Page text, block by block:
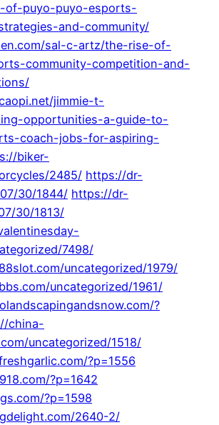
of-puyo-puyo-esports-
and-community/
sal-c-artz/the-rise-of-
community-competition-and-
jimmie-t-
opportunities-a-guide-to-
coach-jobs-for-aspiring-
biker-
2485/ https://dr-
30/1844/ https://dr-
30/1813/
7498/
uncategorized/1979/
uncategorized/1961/
?
china-
uncategorized/1518/
?p=1556
?p=1642
?p=1598
2640-2/